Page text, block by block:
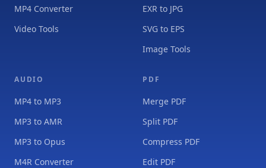
MP4 Converter
Video Tools
EXR to JPG
SVG to EPS
Image Tools
AUDIO
MP4 to MP3
MP3 to AMR
MP3 to Opus
M4R Converter
PDF
Merge PDF
Split PDF
Compress PDF
Edit PDF